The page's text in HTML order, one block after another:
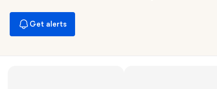
Get alerts